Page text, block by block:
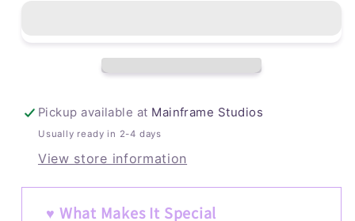
Pickup available at Mainframe Studios
Usually ready in 2-4 days
View store information
♥ What Makes It Special